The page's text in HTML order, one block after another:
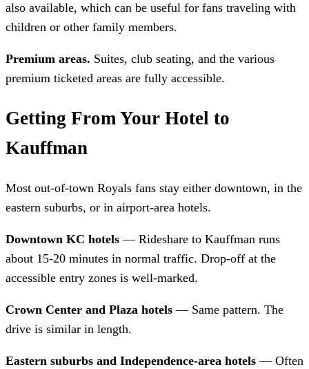
also available, which can be useful for fans traveling with
children or other family members.
Premium areas. Suites, club seating, and the various
premium ticketed areas are fully accessible.
Getting From Your Hotel to
Kauffman
Most out-of-town Royals fans stay either downtown, in the
eastern suburbs, or in airport-area hotels.
Downtown KC hotels — Rideshare to Kauffman runs
about 15-20 minutes in normal traffic. Drop-off at the
accessible entry zones is well-marked.
Crown Center and Plaza hotels — Same pattern. The
drive is similar in length.
Eastern suburbs and Independence-area hotels — Often